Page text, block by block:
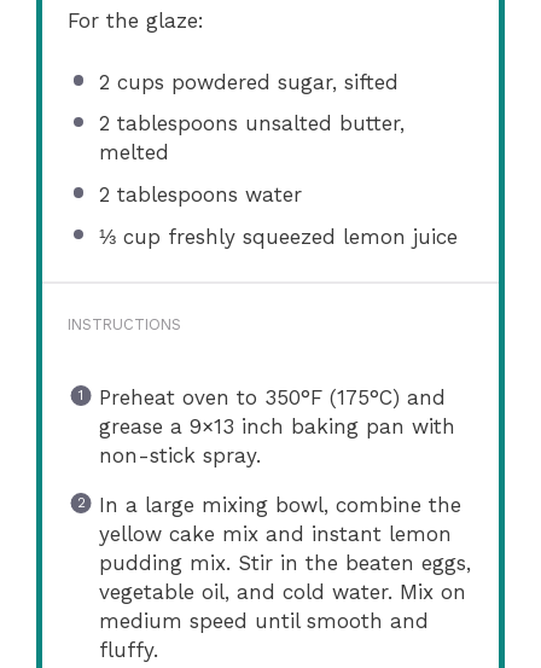
For the glaze:
2 cups powdered sugar, sifted
2 tablespoons unsalted butter,
melted
2 tablespoons water
⅓ cup freshly squeezed lemon juice
INSTRUCTIONS
Preheat oven to 350°F (175°C) and
grease a 9×13 inch baking pan with
non-stick spray.
In a large mixing bowl, combine the
yellow cake mix and instant lemon
pudding mix. Stir in the beaten eggs,
vegetable oil, and cold water. Mix on
medium speed until smooth and
fluffy.